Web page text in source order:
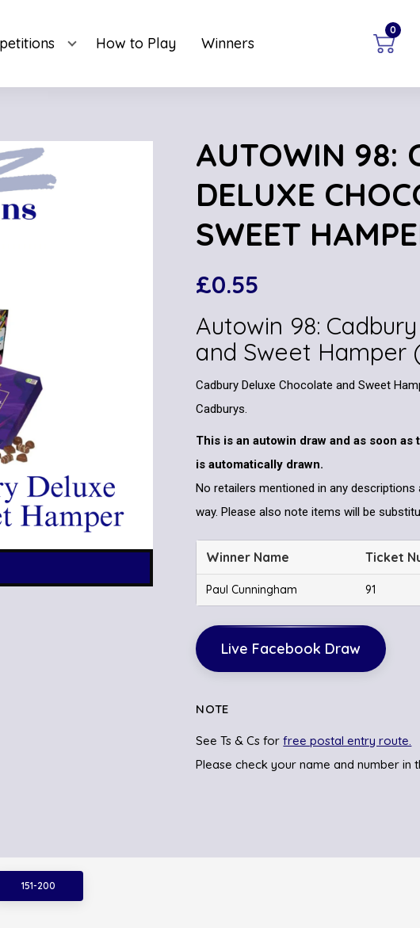
How to Play Winners
0
AUTOWIN 98:
DELUXE
SWEET
£0.55
Autowin 98:
and Sweet Hamper
Cadbury Deluxe Chocolate and Sweet
Cadburys.
This is an autowin draw and as soon
is automatically drawn.
No retailers mentioned in any
way. Please also note items will be
Winner Name Ticket
Paul Cunningham 91
Live Facebook Draw
NOTE
See Ts & Cs forfree postal entry route.
Please check your name and number in
151-200